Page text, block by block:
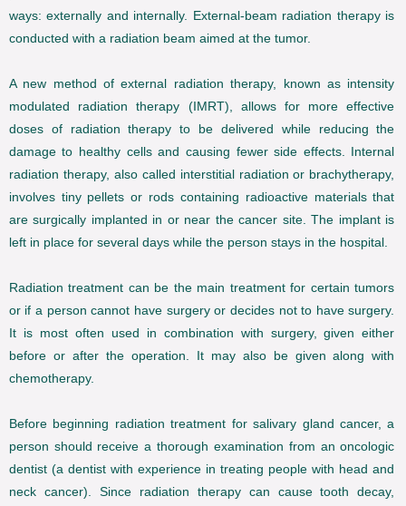
ways: externally and internally. External-beam radiation therapy is
conducted with a radiation beam aimed at the tumor.
A new method of external radiation therapy, known as intensity
modulated radiation therapy (IMRT), allows for more effective
doses of radiation therapy to be delivered while reducing the
damage to healthy cells and causing fewer side effects. Internal
radiation therapy, also called interstitial radiation or brachytherapy,
involves tiny pellets or rods containing radioactive materials that
are surgically implanted in or near the cancer site. The implant is
left in place for several days while the person stays in the hospital.
Radiation treatment can be the main treatment for certain tumors
or if a person cannot have surgery or decides not to have surgery.
It is most often used in combination with surgery, given either
before or after the operation. It may also be given along with
chemotherapy.
Before beginning radiation treatment for salivary gland cancer, a
person should receive a thorough examination from an oncologic
dentist (a dentist with experience in treating people with head and
neck cancer). Since radiation therapy can cause tooth decay,